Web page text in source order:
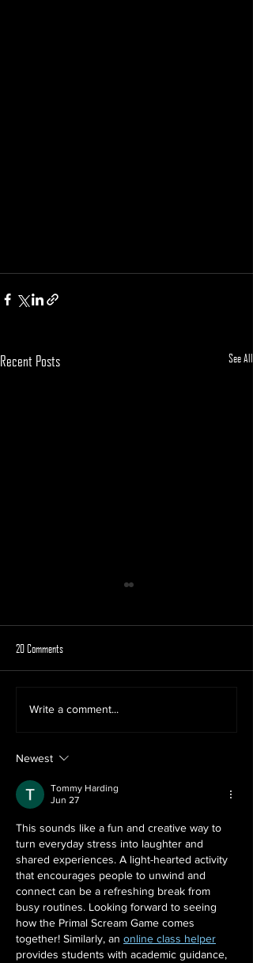
Recent Posts See All
Why Rage Rooms Are the Ultimate
20 Comments
Write a comment...
Newest
Tommy Harding
Jun 27
This sounds like a fun and creative way to
turn everyday stress into laughter and
shared experiences. A light-hearted activity
that encourages people to unwind and
connect can be a refreshing break from
busy routines. Looking forward to seeing
how the Primal Scream Game comes
together! Similarly, an online class helper
provides students with academic guidance,